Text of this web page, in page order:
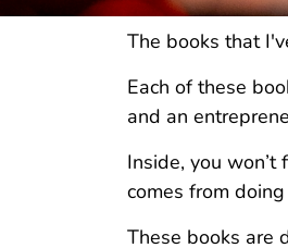
The books that
Each of these
and an
Inside, you
comes from
These books are